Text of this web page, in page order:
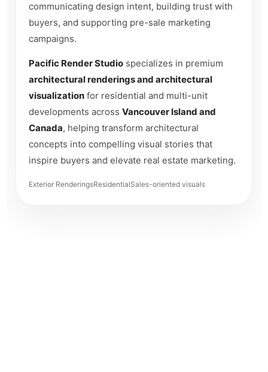
communicating design intent, building trust with
buyers, and supporting pre-sale marketing
campaigns.
Pacific Render Studio specializes in premium
architectural renderings and architectural
visualization for residential and multi-unit
developments across Vancouver Island and
Canada, helping transform architectural
concepts into compelling visual stories that
inspire buyers and elevate real estate marketing.
Exterior RenderingsResidentialSales-oriented visuals